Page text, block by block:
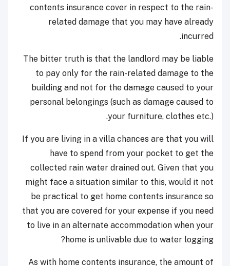
contents insurance cover in respect to the rain-
related damage that you may have already
incurred.
The bitter truth is that the landlord may be liable
to pay only for the rain-related damage to the
building and not for the damage caused to your
personal belongings (such as damage caused to
your furniture, clothes etc.).
If you are living in a villa chances are that you will
have to spend from your pocket to get the
collected rain water drained out. Given that you
might face a situation similar to this, would it not
be practical to get home contents insurance so
that you are covered for your expense if you need
to live in an alternate accommodation when your
home is unlivable due to water logging?
As with home contents insurance, the amount of